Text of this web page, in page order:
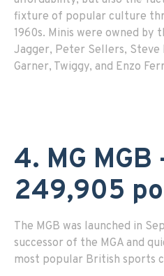
fixture of popular culture
1960s. Minis were owned by
Jagger, Peter Sellers, Steve
Garner, Twiggy, and Enzo
4. MG MGB
249,905
The MGB was launched in
successor of the MGA and
most popular British sports